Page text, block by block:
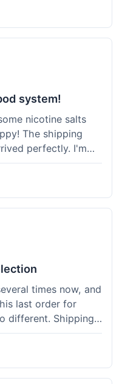
is important for
a couple of days
so I wasn't totally
a solid
system!
nicotine salts
The shipping
perfectly. I'm
and I've already
a great
times now, and
last order for
different. Shipping
in Arizona, which
with them, which
of trying other
e-liquid keeps